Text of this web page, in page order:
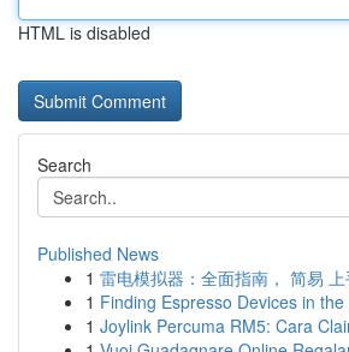
HTML is disabled
Search
Published News
1 雷电模拟器：全面指南， 简易
1 Finding Espresso Devices in
1 Joylink Percuma RM5: Cara